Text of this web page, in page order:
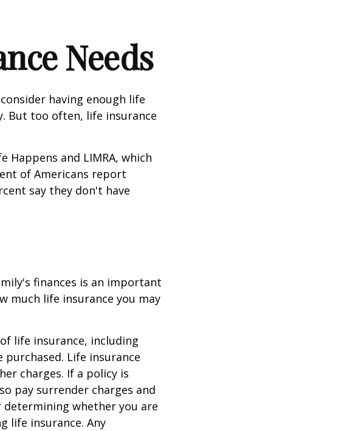
Needs
having enough life
But too often, life insurance
Happens and LIMRA, which
of Americans report
say they don't have
finances is an important
much life insurance you may
life insurance, including
Life insurance
charges. If a policy is
pay surrender charges and
determining whether you are
life insurance. Any